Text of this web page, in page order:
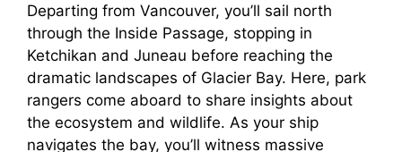
Departing from Vancouver, you’ll sail north
through the Inside Passage, stopping in
Ketchikan and Juneau before reaching the
dramatic landscapes of Glacier Bay. Here, park
rangers come aboard to share insights about
the ecosystem and wildlife. As your ship
navigates the bay, you’ll witness massive